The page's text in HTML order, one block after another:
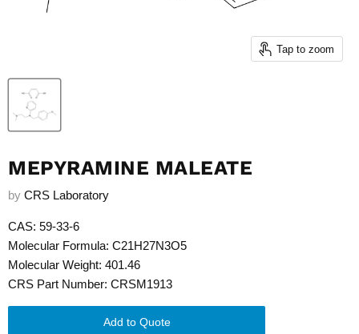
Tap to zoom
MEPYRAMINE MALEATE
by CRS Laboratory
CAS: 59-33-6
Molecular Formula: C21H27N3O5
Molecular Weight: 401.46
CRS Part Number: CRSM1913
Add to Quote